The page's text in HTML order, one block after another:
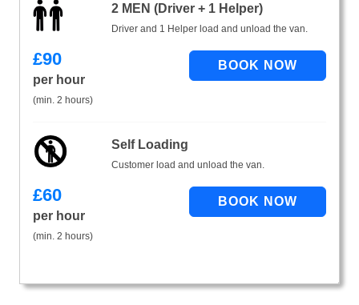
2 MEN (Driver + 1 Helper)
Driver and 1 Helper load and unload the van.
£90
per hour
(min. 2 hours)
Self Loading
Customer load and unload the van.
£60
per hour
(min. 2 hours)